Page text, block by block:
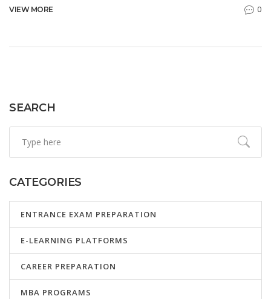
VIEW MORE 0
SEARCH
CATEGORIES
ENTRANCE EXAM PREPARATION
E-LEARNING PLATFORMS
CAREER PREPARATION
MBA PROGRAMS